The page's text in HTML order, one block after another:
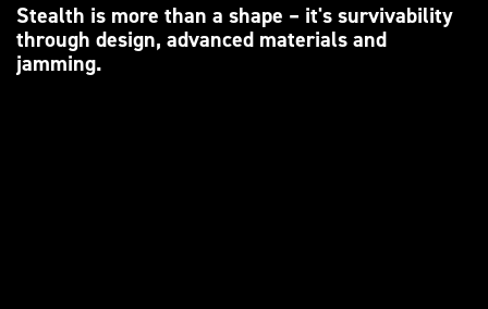
Stealth is more than a shape – it's survivability
through design, advanced materials and
jamming.